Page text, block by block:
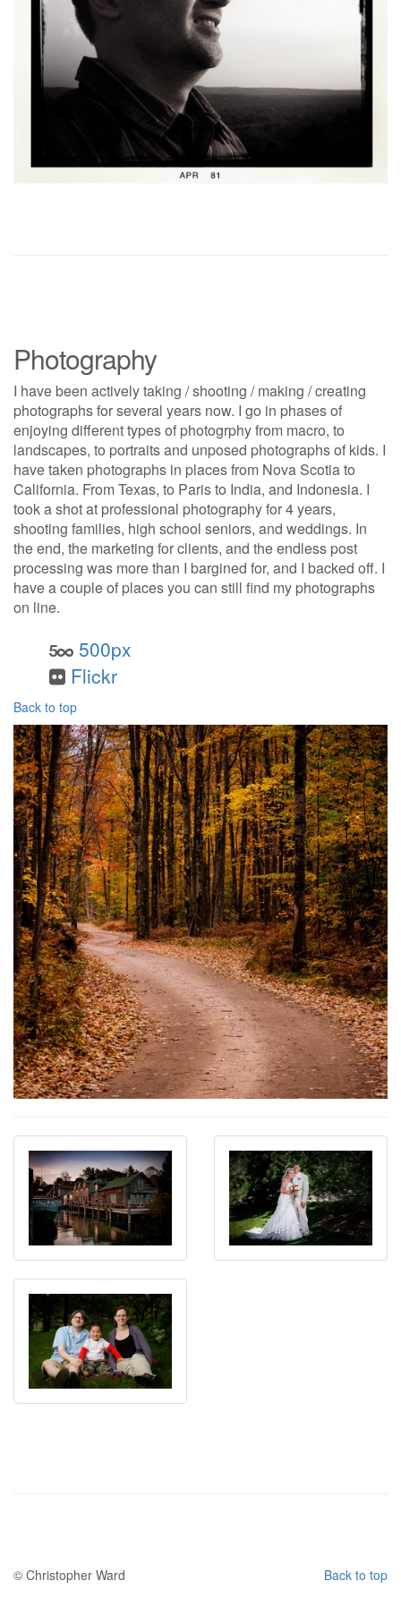
Photography
I have been actively taking / shooting / making / creating
photographs for several years now. I go in phases of
enjoying different types of photogrphy from macro, to
landscapes, to portraits and unposed photographs of kids. I
have taken photographs in places from Nova Scotia to
California. From Texas, to Paris to India, and Indonesia. I
took a shot at professional photography for 4 years,
shooting families, high school seniors, and weddings. In
the end, the marketing for clients, and the endless post
processing was more than I bargined for, and I backed off. I
have a couple of places you can still find my photographs
on line.
500px
Flickr
Back to top
Back to top
© Christopher Ward